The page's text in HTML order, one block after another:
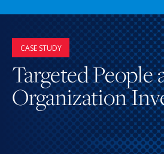
CASE STUDY
Targeted People
Organization